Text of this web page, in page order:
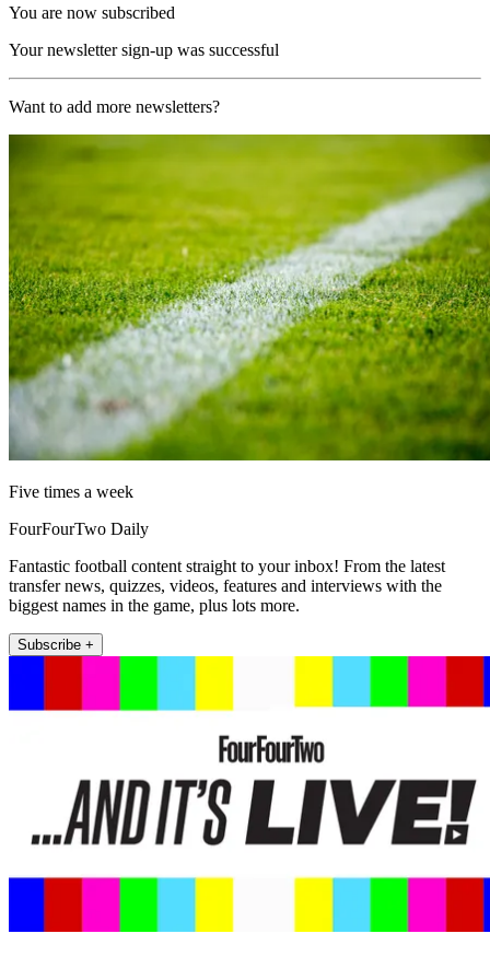
You are now subscribed
Your newsletter sign-up was successful
Want to add more newsletters?
Five times a week
FourFourTwo Daily
Fantastic football content straight to your inbox! From the latest
transfer news, quizzes, videos, features and interviews with the
biggest names in the game, plus lots more.
Subscribe +